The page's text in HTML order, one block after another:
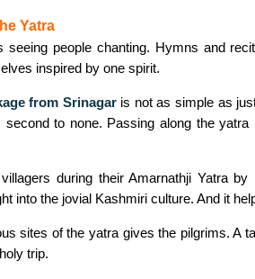
Yatra
people chanting. Hymns and
inspired by one spirit.
from Srinagaris not as simple as
to none. Passing along the
during their Amarnathji Yatra
into the jovial Kashmiri culture. And it
sites of the yatra gives the pilgrims.
trip.